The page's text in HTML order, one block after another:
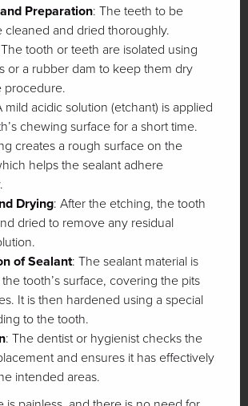
Preparation: The teeth to be
cleaned and dried thoroughly.
tooth or teeth are isolated using
or a rubber dam to keep them dry
procedure.
mild acidic solution (etchant) is applied
chewing surface for a short time.
creates a rough surface on the
helps the sealant adhere
Drying: After the etching, the tooth
dried to remove any residual
of Sealant: The sealant material is
tooth’s surface, covering the pits
It is then hardened using a special
to the tooth.
: The dentist or hygienist checks the
and ensures it has effectively
intended areas.